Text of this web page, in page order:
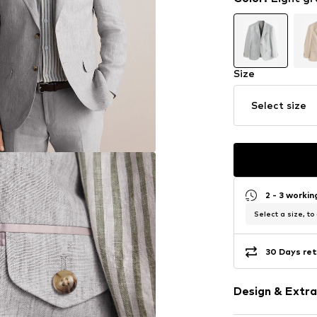
Size
Select size
2 - 3
Select a size, to
30 Days
Design &